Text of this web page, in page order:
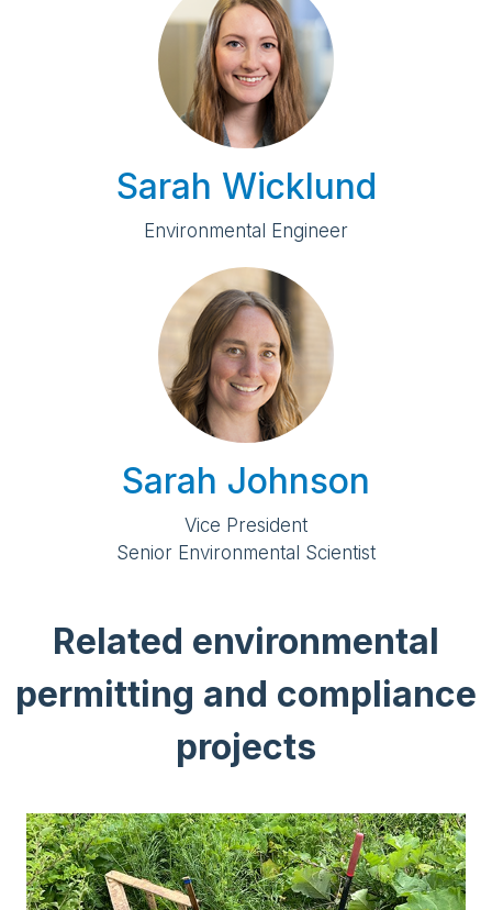
Sarah Wicklund
Environmental Engineer
Sarah Johnson
Vice President
Senior Environmental Scientist
Related environmental
permitting and compliance
projects